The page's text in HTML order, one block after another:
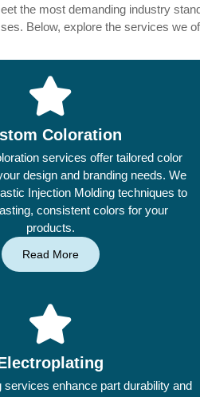
the most demanding industry
Below, explore the services we
Coloration
services offer tailored color
design and branding needs. We
Injection Molding techniques to
consistent colors for your
products.
Read More
services enhance part durability and